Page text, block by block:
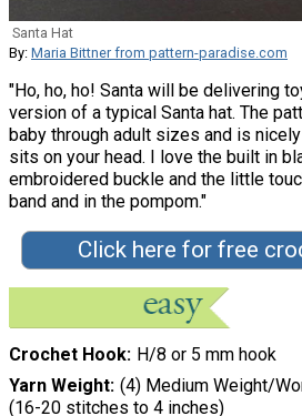
Santa Hat
By: Maria Bittner from pattern-paradise.com
"Ho, ho, ho! Santa will be delivering
version of a typical Santa hat. The
baby through adult sizes and is
sits on your head. I love the built in
embroidered buckle and the little
band and in the pompom."
Click here for free
Crochet Hook
H/8 or 5 mm hook
Yarn Weight (4) Medium Weight/
(16-20 stitches to 4 inches)